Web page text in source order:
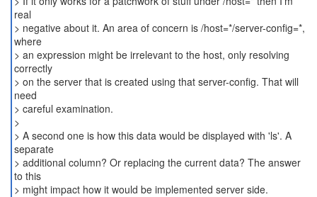
real
> negative about it. An area of concern is /host=*/server-config=*,
where
> an expression might be irrelevant to the host, only resolving
correctly
> on the server that is created using that server-config. That will
need
> careful examination.
>
> A second one is how this data would be displayed with 'ls'. A
separate
> additional column? Or replacing the current data? The answer
to this
> might impact how it would be implemented server side.